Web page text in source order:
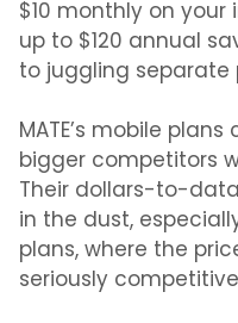
$10 monthly on
up to $120 annual
to juggling separate
MATE’s mobile
bigger competitors
Their dollars-to-
in the dust,
plans,where the
seriously